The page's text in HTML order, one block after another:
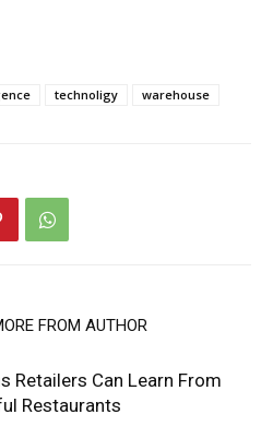
technoligy warehouse
FROM AUTHOR
Retailers Can Learn From
Restaurants